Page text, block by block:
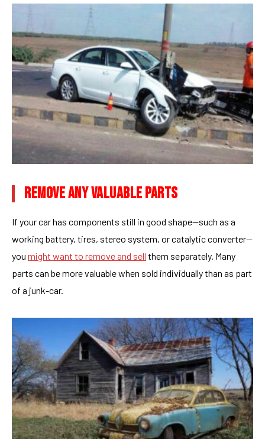
REMOVE ANY VALUABLE PARTS
If your car has components still in good shape—such as a
working battery, tires, stereo system, or catalytic converter—
you might want to remove and sell them separately. Many
parts can be more valuable when sold individually than as part
of a junk-car.